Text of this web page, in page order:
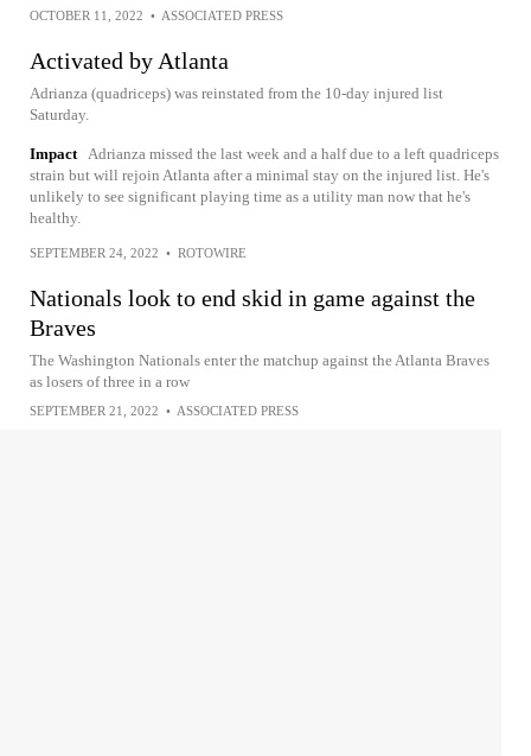
OCTOBER 11, 2022 • ASSOCIATED PRESS
Activated by Atlanta
Adrianza (quadriceps) was reinstated from the 10-day injured list
Saturday.
Impact Adrianza missed the last week and a half due to a left quadriceps
strain but will rejoin Atlanta after a minimal stay on the injured list. He's
unlikely to see significant playing time as a utility man now that he's
healthy.
SEPTEMBER 24, 2022 • ROTOWIRE
Nationals look to end skid in game against the
Braves
The Washington Nationals enter the matchup against the Atlanta Braves
as losers of three in a row
SEPTEMBER 21, 2022 • ASSOCIATED PRESS